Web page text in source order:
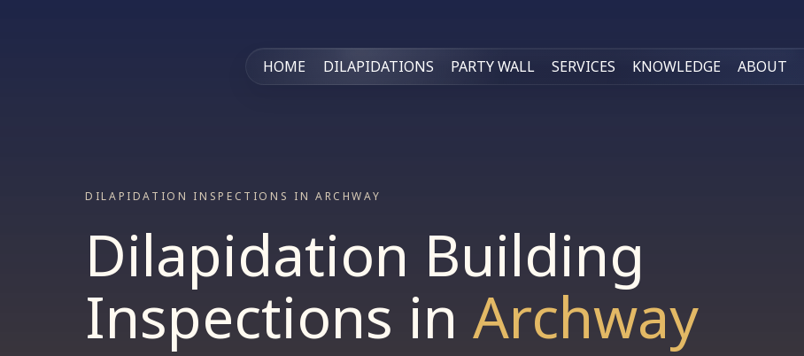
HOME DILAPIDATIONS PARTY WALL SERVICES KNOWLEDGE ABOUT
DILAPIDATION INSPECTIONS IN ARCHWAY
Dilapidation Building
Inspections in Archway